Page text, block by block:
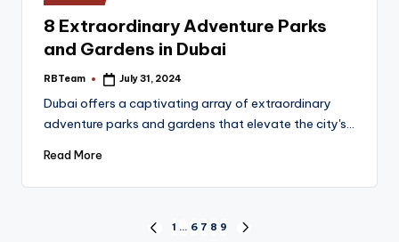
in
8 Extraordinary Adventure Parks
and Gardens in Dubai
Posted
RBTeam July 31, 2024
Dubai offers a captivating array of extraordinary
adventure parks and gardens that elevate the city's…
Read More
PREVIOUS
1 … 6 7 8 9